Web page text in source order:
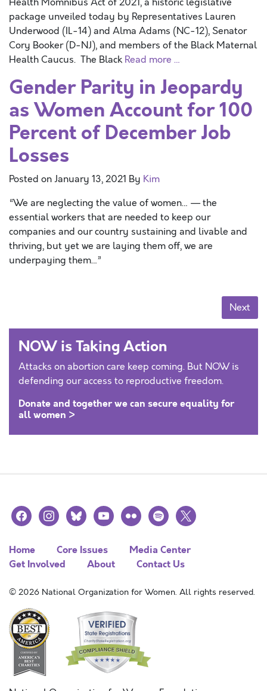
package unveiled today by Representatives Lauren
Underwood (IL-14) and Alma Adams (NC-12), Senator
Cory Booker (D-NJ), and members of the Black Maternal
Health Caucus. The Black Read more …
Gender Parity in Jeopardy
as Women Account for 100
Percent of December Job
Losses
Posted onJanuary 13, 2021 By Kim
“We are neglecting the value of women… — the
essential workers that are needed to keep our
companies and our country sustaining and livable and
thriving, but yet we are laying them off, we are
underpaying them…”
Next
NOW is Taking Action
Attacks on abortion care keep coming. But NOW is
defending our access to reproductive freedom.
Donate and together we can secure equality for
all women >
facebookinstagramblueskyyoutubeflickr spotify
x
Home Core Issues
Media Center
Get Involved
About Contact Us
© 2026 National Organization for Women. All rights reserved.